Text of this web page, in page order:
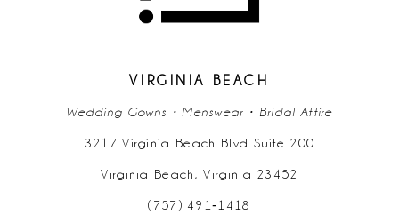
VIRGINIA BEACH
Wedding Gowns • Menswear • Bridal Attire
3217 Virginia Beach Blvd Suite 200
Virginia Beach, Virginia 23452
(757) 491‑1418